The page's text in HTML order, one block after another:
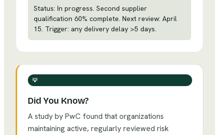
Status: In progress. Second supplier
qualification 60% complete. Next review: April
15. Trigger: any delivery delay >5 days.
💡
Did You Know?
A study by PwC found that organizations
maintaining active, regularly reviewed risk